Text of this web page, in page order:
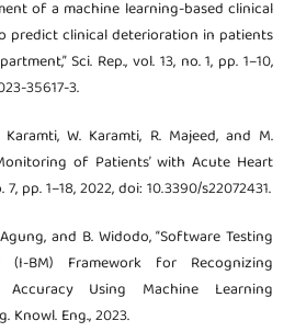
of a machine learning-based clinical
predict clinical deterioration in patients
Sci. Rep., vol. 13, no. 1, pp. 1–10,
35617-3.
W. Karamti, R. Majeed, and M.
of Patients’ with Acute Heart
7, pp. 1–18, 2022, doi: 10.3390/s22072431.
and B. Widodo, “Software Testing
(I-BM) Framework for Recognizing
Using Machine Learning
Knowl. Eng., 2023.